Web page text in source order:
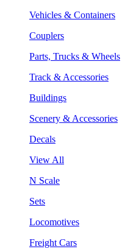
Vehicles & Containers
Couplers
Parts, Trucks & Wheels
Track & Accessories
Buildings
Scenery & Accessories
Decals
View All
N Scale
Sets
Locomotives
Freight Cars